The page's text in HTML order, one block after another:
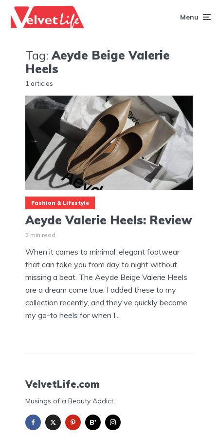
Menu
Tag: Aeyde Beige Valerie
Heels
1 articles
Fashion & Lifestyle
Aeyde Valerie Heels: Review
3 min read
When it comes to minimal, elegant footwear
that can take you from day to night without
missing a beat. The Aeyde Beige Valerie Heels
are a dream come true. I added these to my
collection recently, and they’ve quickly become
my go-to heels for when I...
VelvetLife.com
Musings of a Beauty Addict